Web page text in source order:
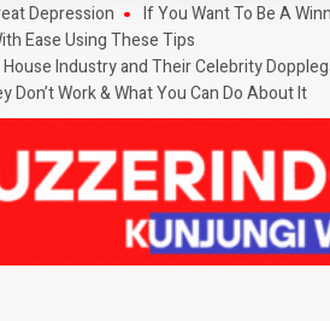
Depression
If You Want To Be A
Ease Using These Tips
Industry and Their Celebrity
Work & What You Can Do About It